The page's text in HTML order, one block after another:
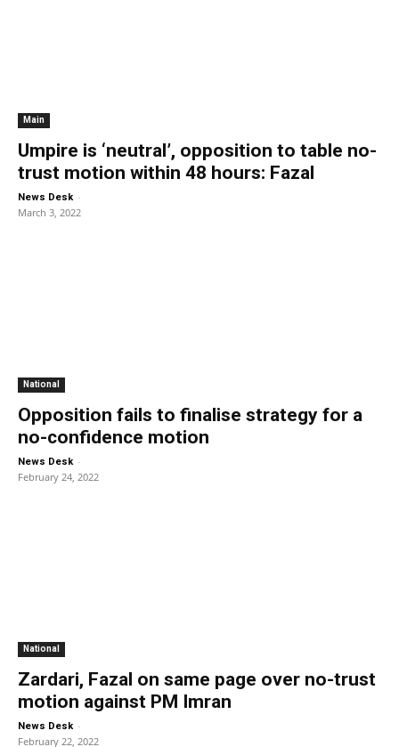
Main
Umpire is ‘neutral’, opposition to table no-
trust motion within 48 hours: Fazal
News Desk -
March 3, 2022
National
Opposition fails to finalise strategy for a
no-confidence motion
News Desk -
February 24, 2022
National
Zardari, Fazal on same page over no-trust
motion against PM Imran
News Desk -
February 22, 2022